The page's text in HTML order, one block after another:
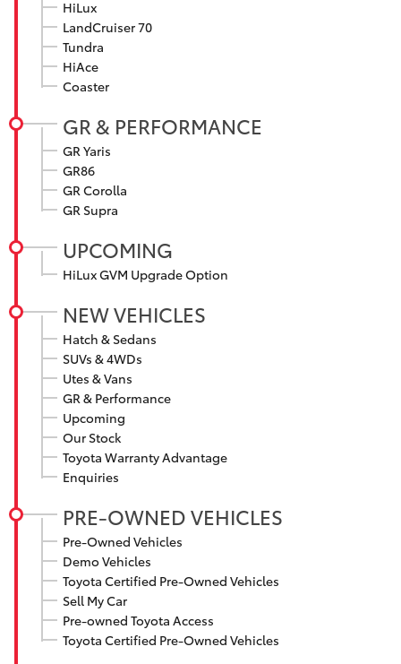
Fortuner
Yaris Cross
Corolla Cross
Kluger
Utes & Vans
HiLux
LandCruiser 70
Tundra
HiAce
Coaster
GR & Performance
GR Yaris
HiLux
LandCruiser 70
Tundra
HiAce
Coaster
GR & PERFORMANCE
GR Yaris
GR86
GR Corolla
GR Supra
UPCOMING
HiLux GVM Upgrade Option
NEW VEHICLES
Hatch & Sedans
SUVs & 4WDs
Utes & Vans
GR & Performance
Upcoming
Our Stock
Toyota Warranty Advantage
Enquiries
PRE-OWNED VEHICLES
Pre-Owned Vehicles
Demo Vehicles
Toyota Certified Pre-Owned Vehicles
Sell My Car
Pre-owned Toyota Access
Toyota Certified Pre-Owned Vehicles